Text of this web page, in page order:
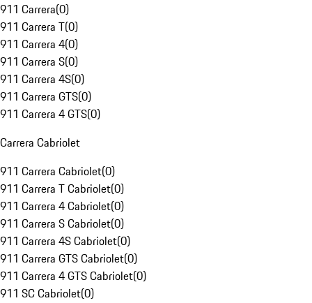
911 Carrera(0)
911 Carrera T(0)
911 Carrera 4(0)
911 Carrera S(0)
911 Carrera 4S(0)
911 Carrera GTS(0)
911 Carrera 4 GTS(0)
Carrera Cabriolet
911 Carrera Cabriolet(0)
911 Carrera T Cabriolet(0)
911 Carrera 4 Cabriolet(0)
911 Carrera S Cabriolet(0)
911 Carrera 4S Cabriolet(0)
911 Carrera GTS Cabriolet(0)
911 Carrera 4 GTS Cabriolet(0)
911 SC Cabriolet(0)